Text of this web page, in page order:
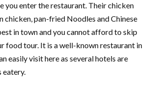
you enter the restaurant. Their chicken
chicken, pan-fried Noodles and Chinese
in town and you cannot afford to skip
food tour. It is a well-known restaurant in
easily visit here as several hotels are
eatery.